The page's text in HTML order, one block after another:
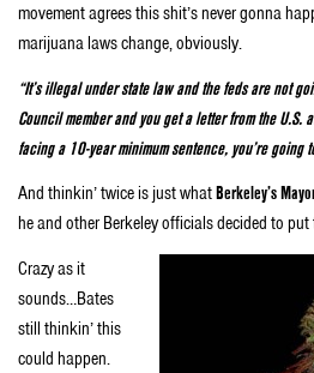
movement agrees this shit’s never gonna
marijuana laws change, obviously.
“It’s illegal under state law and the feds are not
Council member and you get a letter from the U.S.
facing a 10-year minimum sentence, you’re going
And thinkin’ twice is just whatBerkeley’s
he and other Berkeley officials decided to
Crazy as it
sounds…Bates
still thinkin’ this
could happen.